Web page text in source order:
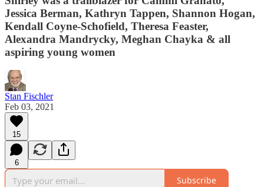
Jessica Berman, Kathryn Tappen, Shannon Hogan,
Kendall Coyne-Schofield, Theresa Feaster,
Alexandra Mandrycky, Meghan Chayka & all
aspiring young women
Stan Fischler
Feb 03, 2021
15
6
Subscribe